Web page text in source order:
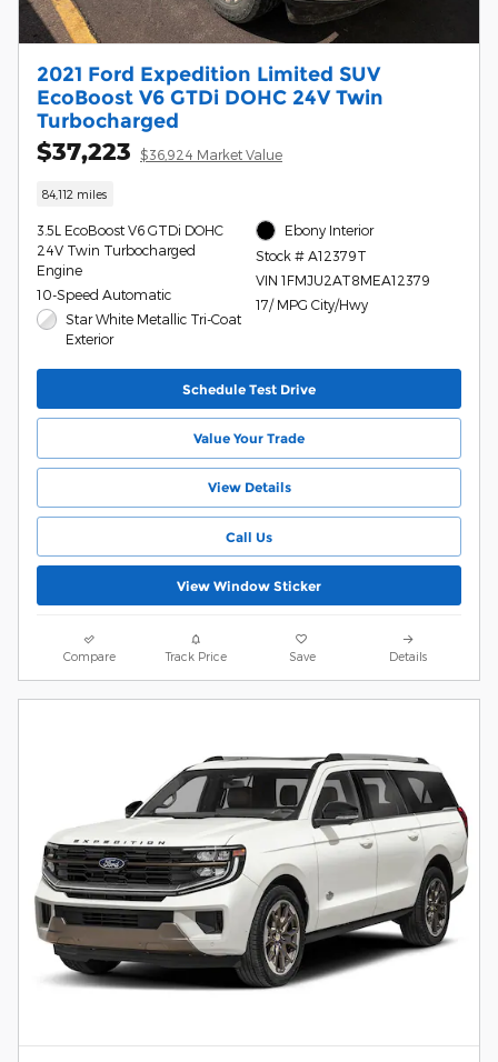
2021 Ford Expedition Limited SUV
EcoBoost V6 GTDi DOHC 24V Twin
Turbocharged
$37,223 $36,924 Market Value
84,112 miles
3.5L EcoBoost V6 GTDi DOHC
24V Twin Turbocharged
Engine
10-Speed Automatic
Star White Metallic Tri-Coat
Exterior
Ebony Interior
Stock # A12379T
VIN 1FMJU2AT8MEA12379
17/ MPG City/Hwy
Schedule Test Drive
Value Your Trade
View Details
Call Us
View Window Sticker
Compare Track Price Save Details